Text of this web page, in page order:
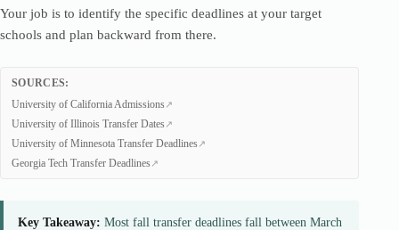
Your job is to identify the specific deadlines at your target
schools and plan backward from there.
SOURCES:
University of California Admissions
University of Illinois Transfer Dates
University of Minnesota Transfer Deadlines
Georgia Tech Transfer Deadlines
Key Takeaway: Most fall transfer deadlines fall between March